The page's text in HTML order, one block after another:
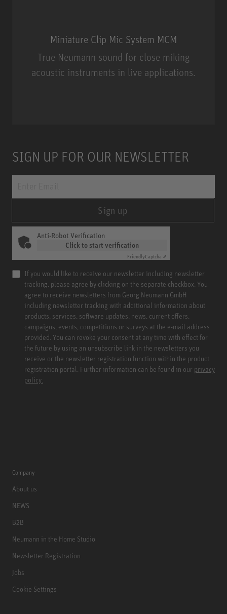
Miniature Clip Mic System MCM
True Neumann sound for close miking
acoustic instruments in live applications.
SIGN UP FOR OUR NEWSLETTER
Sign up
Anti-Robot Verification
Click to start verification
FriendlyCaptcha ⇗
If you would like to receive our newsletter including newsletter
tracking, please agree by clicking on the separate checkbox. You
agree to receive newsletters from Georg Neumann GmbH
including newsletter tracking with additional information about
products, services, software updates, news, current offers,
campaigns, events, competitions or surveys at the e-mail address
provided. You can revoke your consent at any time with effect for
the future by using an unsubscribe link in the newsletters you
receive or the newsletter registration function within the product
registration portal. Further information can be found in our privacy
policy.
Company
About us
NEWS
B2B
Neumann in the Home Studio
Newsletter Registration
Jobs
Cookie Settings